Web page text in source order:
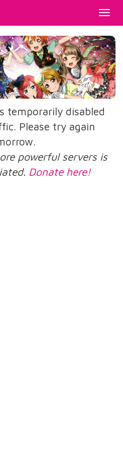
temporarily disabled
Please try again
powerful servers is
Donate here!